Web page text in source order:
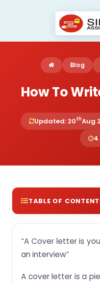
Blog
How To
Updated: 20thAug
4
TABLE OF
Cover Letter work
How to write a cover
“A Cover letter is
an interview”
A cover letter is a